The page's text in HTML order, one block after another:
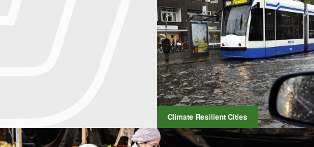
Climate Resilient Cities